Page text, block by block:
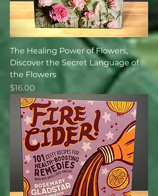
The Healing Power of Flowers,
Discover the Secret Language of
the Flowers
Price
$16.00